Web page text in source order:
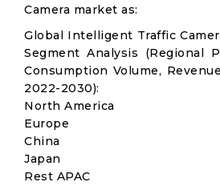
Camera market as:
Global Intelligent Traffic
Segment Analysis (Regional
Consumption Volume,
2022-2030):
North America
Europe
China
Japan
Rest APAC